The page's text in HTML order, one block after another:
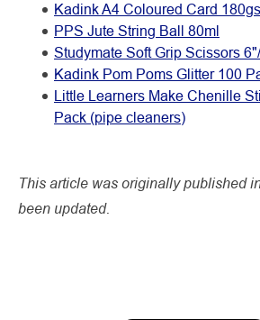
Kadink A4 Coloured Card
PPS Jute String Ball 80ml
Studymate Soft Grip Scissors
Kadink Pom Poms Glitter 100
Little Learners Make Chenille
Pack (pipe cleaners)
This article was originally published
been updated.